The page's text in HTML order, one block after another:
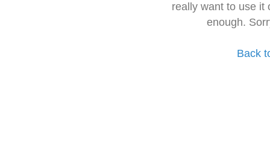
really want to use it
enough.
Back